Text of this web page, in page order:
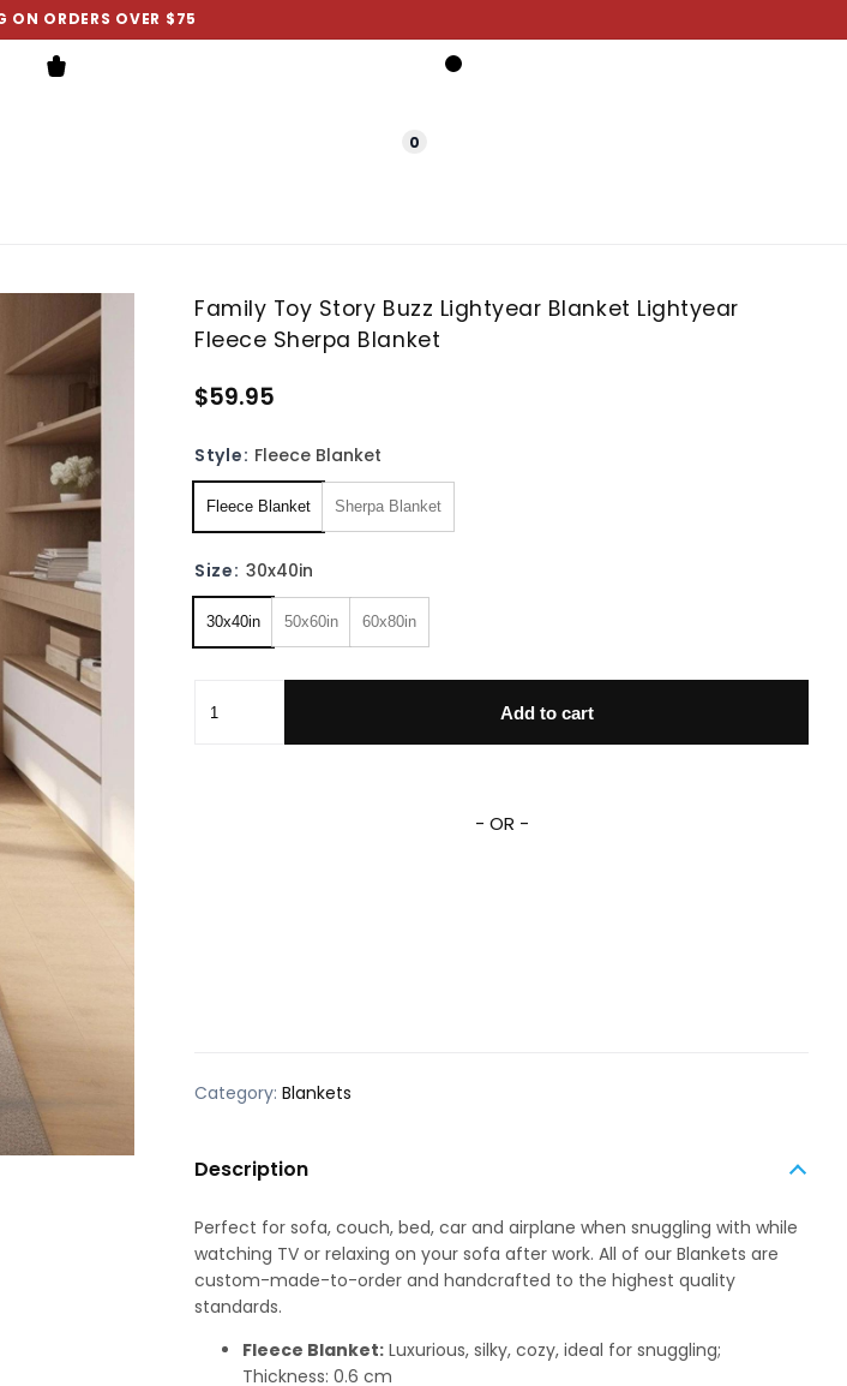
ON ORDERS OVER $75
0
Family Toy Story Buzz Lightyear Blanket Lightyear
Fleece Sherpa Blanket
$59.95
Style: Fleece Blanket
Fleece Blanket Sherpa Blanket
Size: 30x40in
30x40in 50x60in 60x80in
Add to cart
- OR -
Category: Blankets
Description
Perfect for sofa, couch, bed, car and airplane when snuggling with while
watching TV or relaxing on your sofa after work. All of our Blankets are
custom-made-to-order and handcrafted to the highest quality
standards.
Fleece Blanket: Luxurious, silky, cozy, ideal for snuggling;
Thickness: 0.6 cm